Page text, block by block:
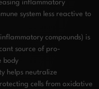
inflammatory
system less reactive to
compounds) is
source of pro-
body
helps neutralize
cells from oxidative